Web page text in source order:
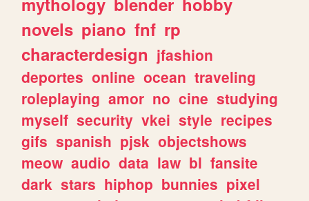
novels piano fnf rp
characterdesign jfashion
deportes online ocean traveling
roleplaying amor no cine studying
myself security vkei style recipes
gifs spanish pjsk objectshows
meow audio data law bl fansite
dark stars hiphop bunnies pixel